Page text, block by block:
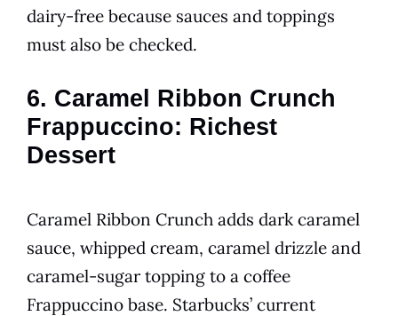
dairy-free because sauces and toppings
must also be checked.
6. Caramel Ribbon Crunch
Frappuccino: Richest
Dessert
Caramel Ribbon Crunch adds dark caramel
sauce, whipped cream, caramel drizzle and
caramel-sugar topping to a coffee
Frappuccino base. Starbucks’ current